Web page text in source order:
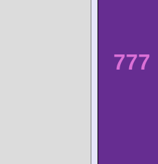
777